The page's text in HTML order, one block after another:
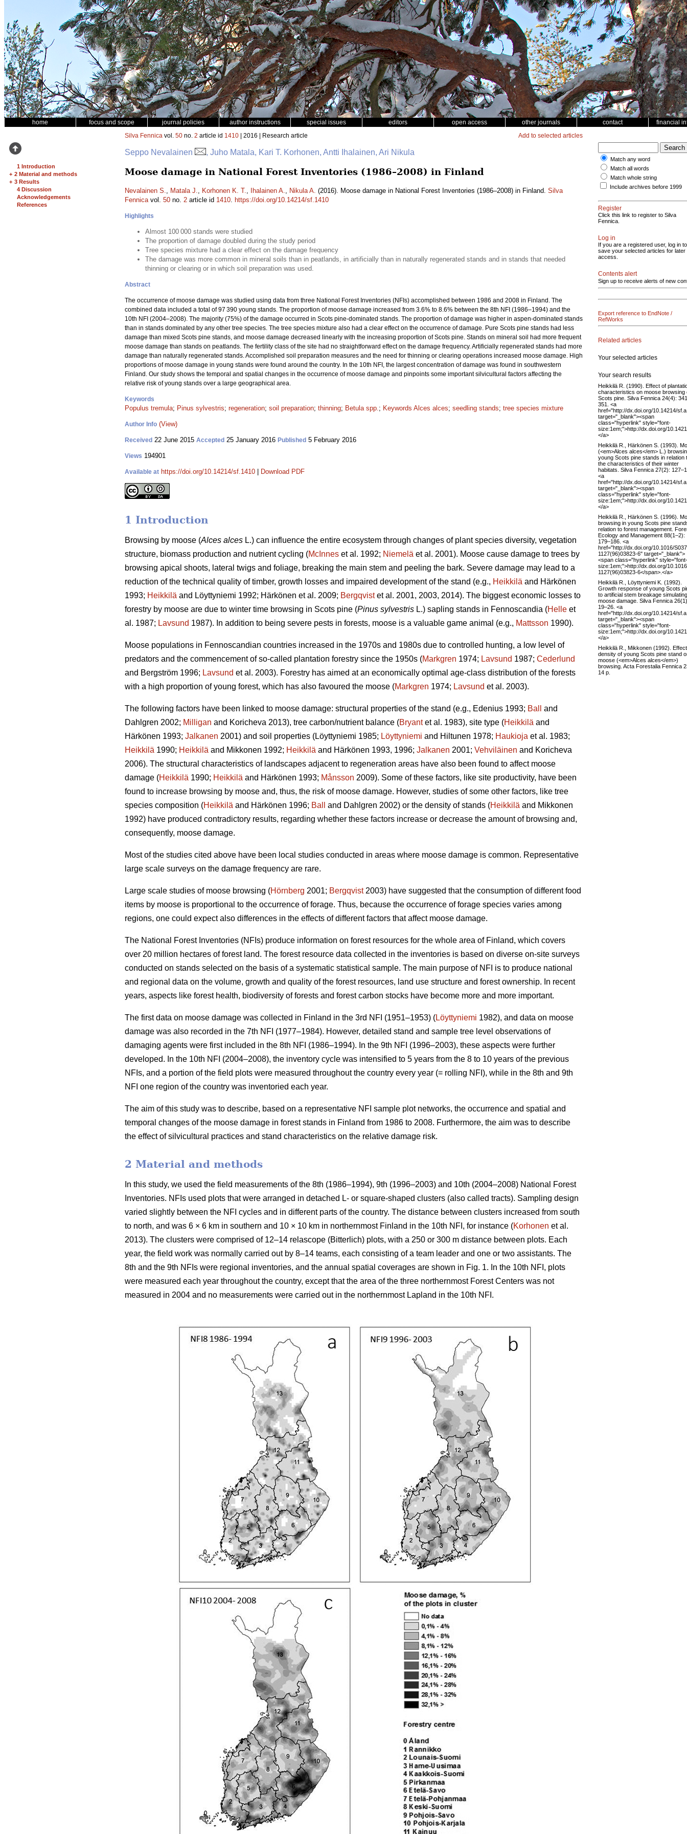
home focus and scope journal policies author instructions special issues editors open access other journals contact financial
1 Introduction
+ 2 Material and methods
+ 3 Results
4 Discussion
Acknowledgements
References
Silva Fennica vol. 50 no. 2 article id 1410 | 2016 | Research article Add to selected articles
Seppo Nevalainen , Juho Matala, Kari T. Korhonen, Antti Ihalainen, Ari Nikula
Moose damage in National Forest Inventories (1986–2008) in Finland
Nevalainen S., Matala J., Korhonen K. T., Ihalainen A., Nikula A. (2016). Moose damage in National Forest Inventories (1986–2008) in Finland. Silva
Fennicavol. 50 no. 2 article id 1410. https://doi.org/10.14214/sf.1410
Highlights
Almost 100 000 stands were studied
The proportion of damage doubled during the study period
Tree species mixture had a clear effect on the damage frequency
The damage was more common in mineral soils than in peatlands, in artificially than in naturally regenerated stands and in stands that needed
thinning or clearing or in which soil preparation was used.
Abstract
The occurrence of moose damage was studied using data from three National Forest Inventories (NFIs) accomplished between 1986 and 2008 in Finland. The
combined data included a total of 97 390 young stands. The proportion of moose damage increased from 3.6% to 8.6% between the 8th NFI (1986–1994) and the
10th NFI (2004–2008). The majority (75%) of the damage occurred in Scots pine-dominated stands. The proportion of damage was higher in aspen-dominated stands
than in stands dominated by any other tree species. The tree species mixture also had a clear effect on the occurrence of damage. Pure Scots pine stands had less
damage than mixed Scots pine stands, and moose damage decreased linearly with the increasing proportion of Scots pine. Stands on mineral soil had more frequent
moose damage than stands on peatlands. The fertility class of the site had no straightforward effect on the damage frequency. Artificially regenerated stands had more
damage than naturally regenerated stands. Accomplished soil preparation measures and the need for thinning or clearing operations increased moose damage. High
proportions of moose damage in young stands were found around the country. In the 10th NFI, the largest concentration of damage was found in southwestern
Finland. Our study shows the temporal and spatial changes in the occurrence of moose damage and pinpoints some important silvicultural factors affecting the
relative risk of young stands over a large geographical area.
Keywords
Populus tremula; Pinus sylvestris; regeneration; soil preparation; thinning; Betula spp.; Keywords Alces alces; seedling stands; tree species mixture
Author Info (View)
Received 22 June 2015 Accepted 25 January 2016 Published 5 February 2016
Views 194901
Available at https://doi.org/10.14214/sf.1410 Download PDF
1 Introduction
Browsing by moose (Alces alces L.) can influence the entire ecosystem through changes of plant species diversity, vegetation
structure, biomass production and nutrient cycling (McInnes et al. 1992; Niemelä et al. 2001). Moose cause damage to trees by
browsing apical shoots, lateral twigs and foliage, breaking the main stem and peeling the bark. Severe damage may lead to a
reduction of the technical quality of timber, growth losses and impaired development of the stand (e.g., Heikkilä and Härkönen
1993; Heikkilä and Löyttyniemi 1992; Härkönen et al. 2009; Bergqvistet al. 2001, 2003, 2014). The biggest economic losses to
forestry by moose are due to winter time browsing in Scots pine (Pinus sylvestris L.) sapling stands in Fennoscandia (Helle et
al. 1987; Lavsund 1987). In addition to being severe pests in forests, moose is a valuable game animal (e.g., Mattsson 1990).
Moose populations in Fennoscandian countries increased in the 1970s and 1980s due to controlled hunting, a low level of
predators and the commencement of so-called plantation forestry since the 1950s (Markgren 1974; Lavsund 1987; Cederlund
and Bergström 1996; Lavsund et al. 2003). Forestry has aimed at an economically optimal age-class distribution of the forests
with a high proportion of young forest, which has also favoured the moose (Markgren 1974; Lavsund et al. 2003).
The following factors have been linked to moose damage: structural properties of the stand (e.g., Edenius 1993; Ball
and
Dahlgren 2002; Milligan and Koricheva 2013), tree carbon/nutrient balance (Bryantet al. 1983), site type (Heikkilä and
Härkönen 1993; Jalkanen 2001) and soil properties (Löyttyniemi 1985; Löyttyniemi and Hiltunen 1978; Haukioja et al. 1983;
Heikkilä 1990; Heikkilä and Mikkonen 1992; Heikkilä and Härkönen 1993, 1996; Jalkanen 2001; Vehviläinen and Koricheva
2006). The structural characteristics of landscapes adjacent to regeneration areas have also been found to affect moose
damage (Heikkilä 1990; Heikkilä and Härkönen 1993; Månsson 2009). Some of these factors, like site productivity, have been
found to increase browsing by moose and, thus, the risk of moose damage. However, studies of some other factors, like tree
species composition (Heikkilä and Härkönen 1996; Ball and Dahlgren 2002) or the density of stands (Heikkilä and Mikkonen
1992) have produced contradictory results, regarding whether these factors increase or decrease the amount of browsing and,
consequently, moose damage.
Most of the studies cited above have been local studies conducted in areas where moose damage is common. Representative
large scale surveys on the damage frequency are rare.
Large scale studies of moose browsing (Hörnberg 2001; Bergqvist2003) have suggested that the consumption of different food
items by moose is proportional to the occurrence of forage. Thus, because the occurrence of forage species varies among
regions, one could expect also differences in the effects of different factors that affect moose damage.
The National Forest Inventories (NFIs) produce information on forest resources for the whole area of Finland, which covers
over 20 million hectares of forest land. The forest resource data collected in the inventories is based on diverse on-site surveys
conducted on stands selected on the basis of a systematic statistical sample. The main purpose of NFI is to produce national
and regional data on the volume, growth and quality of the forest resources, land use structure and forest ownership. In recent
years, aspects like forest health, biodiversity of forests and forest carbon stocks have become more and more important.
The first data on moose damage was collected in Finland in the 3rd NFI (1951–1953) (Löyttyniemi 1982), and data on moose
damage was also recorded in the 7th NFI (1977–1984). However, detailed stand and sample tree level observations of
damaging agents were first included in the 8th NFI (1986–1994). In the 9th NFI (1996–2003), these aspects were further
developed. In the 10th NFI (2004–2008), the inventory cycle was intensified to 5 years from the 8 to 10 years of the previous
NFIs, and a portion of the field plots were measured throughout the country every year (= rolling NFI), while in the 8th and 9th
NFI one region of the country was inventoried each year.
The aim of this study was to describe, based on a representative NFI sample plot networks, the occurrence and spatial and
temporal changes of the moose damage in forest stands in Finland from 1986 to 2008. Furthermore, the aim was to describe
the effect of silvicultural practices and stand characteristics on the relative damage risk.
2 Material and methods
In this study, we used the field measurements of the 8th (1986–1994), 9th (1996–2003) and 10th (2004–2008) National Forest
Inventories. NFIs used plots that were arranged in detached L- or square-shaped clusters (also called tracts). Sampling design
varied slightly between the NFI cycles and in different parts of the country. The distance between clusters increased from south
to north, and was 6 × 6 km in southern and 10 × 10 km in northernmost Finland in the 10th NFI, for instance (Korhonen et al.
2013). The clusters were comprised of 12–14 relascope (Bitterlich) plots, with a 250 or 300 m distance between plots. Each
year, the field work was normally carried out by 8–14 teams, each consisting of a team leader and one or two assistants. The
8th and the 9th NFIs were regional inventories, and the annual spatial coverages are shown in Fig. 1. In the 10th NFI, plots
were measured each year throughout the country, except that the area of the three northernmost Forest Centers was not
measured in 2004 and no measurements were carried out in the northernmost Lapland in the 10th NFI.
Match any word
Match all words
Match whole string
Include archives before 1999
Register
Click this link to register to Silva
Fennica.
Log in
If you are a registered user, log in to
save your selected articles for later
access.
Contents alert
Sign up to receive alerts of new
Export reference to EndNote /
RefWorks
Related articles
Your selected articles
Your search results
Heikkilä R. (1990). Effect of
characteristics on moose browsing
Scots pine. Silva Fennica 24(4):
351. <a
href="http://dx.doi.org/10.14214/
target="_blank"><span
class="hyperlink" style="font-
size:1em;">http://dx.doi.org/
</a>
Heikkilä R., Härkönen S. (1993).
(<em>Alces alces</em> L.)
young Scots pine stands in relation
the characteristics of their winter
habitats. Silva Fennica 27(2):
<a
href="http://dx.doi.org/10.14214/
target="_blank"><span
class="hyperlink" style="font-
size:1em;">http://dx.doi.org/
</a>
Heikkilä R., Härkönen S. (1996).
browsing in young Scots pine
relation to forest management.
Ecology and Management 88(1–2):
179–186. <a
href="http://dx.doi.org/10.1016/
1127(96)03823-6" target="_blank">
<span class="hyperlink" style="font-
size:1em;">http://dx.doi.org/
1127(96)03823-6</span>.</a>
Heikkilä R., Löyttyniemi K. (1992).
Growth response of young Scots
to artificial stem breakage simulating
moose damage. Silva Fennica
19–26. <a
href="http://dx.doi.org/10.14214/
target="_blank"><span
class="hyperlink" style="font-
size:1em;">http://dx.doi.org/
</a>
Heikkilä R., Mikkonen (1992).
density of young Scots pine stand
moose (<em>Alces alces</em>)
browsing. Acta Forestalia Fennica
14 p.